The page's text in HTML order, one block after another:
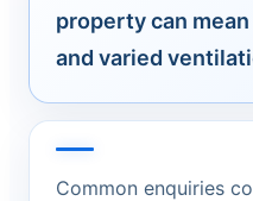
property can
and varied
Common enquiries